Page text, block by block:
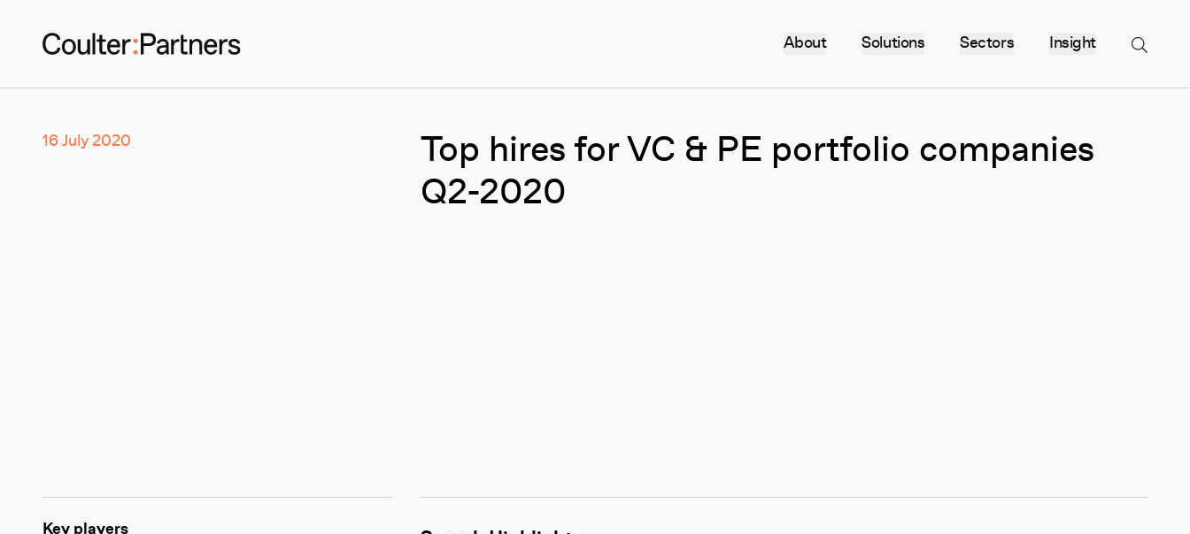
About Solutions Sectors Insight Menu
16 July 2020
Top hires for VC & PE portfolio companies
Q2-2020
Key players